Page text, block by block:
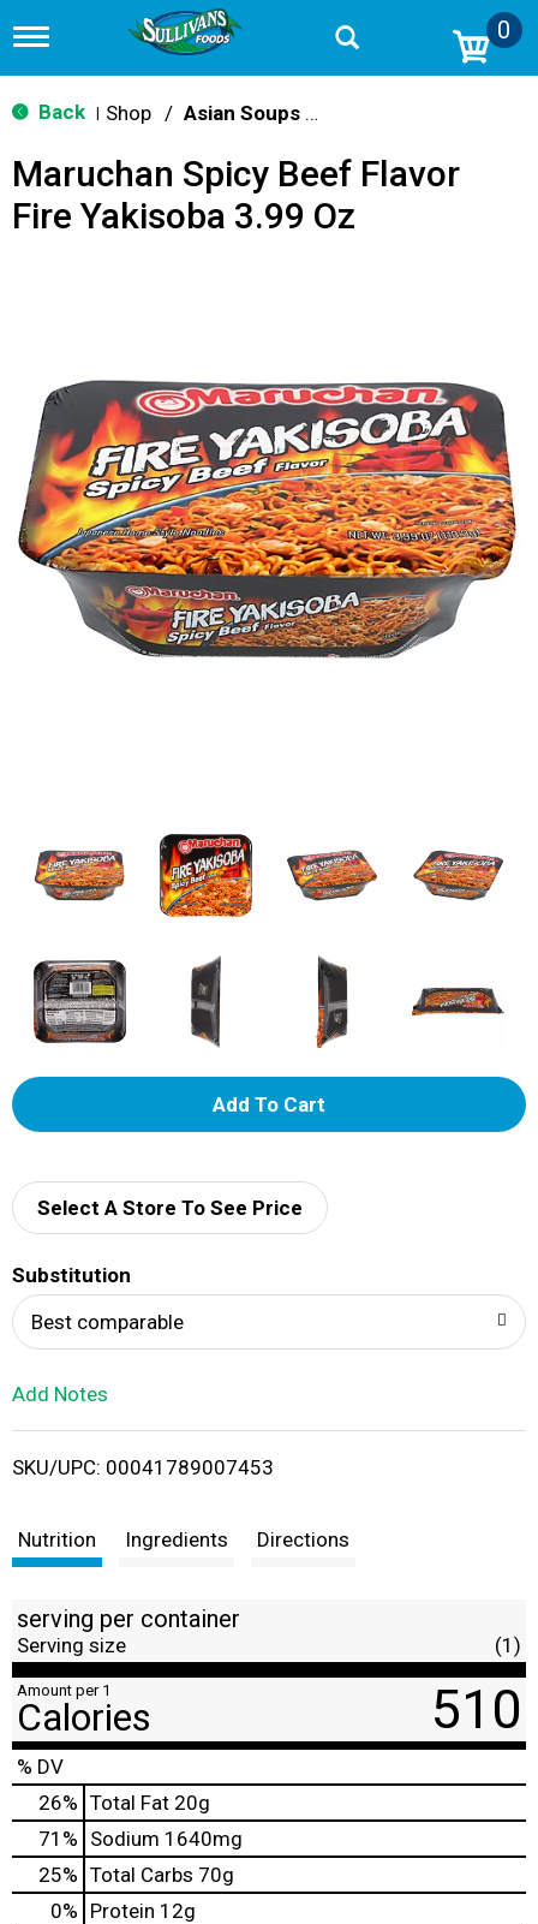
T
g
g
n
0
Back Shop / Asian Soups & Ramen
Maruchan Spicy Beef Flavor
Fire Yakisoba 3.99 Oz
A
d
i
t
Select A Store To See Price
Substitution
Best comparable
Add Notes
SKU/UPC: 00041789007453
Nutrition Ingredients Directions
serving per container
Serving size (1)
Amount per 1
Calories 510
% DV
26% Total Fat 20g
71 % Sodium 1640mg
25% Total Carbs 70g
0% Protein 12g